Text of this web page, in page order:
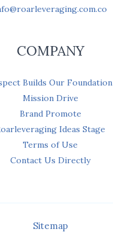
COMPANY
Builds Our Foundation
Mission Drive
Brand Promote
Ideas Stage
Terms of Use
Contact Us Directly
Sitemap